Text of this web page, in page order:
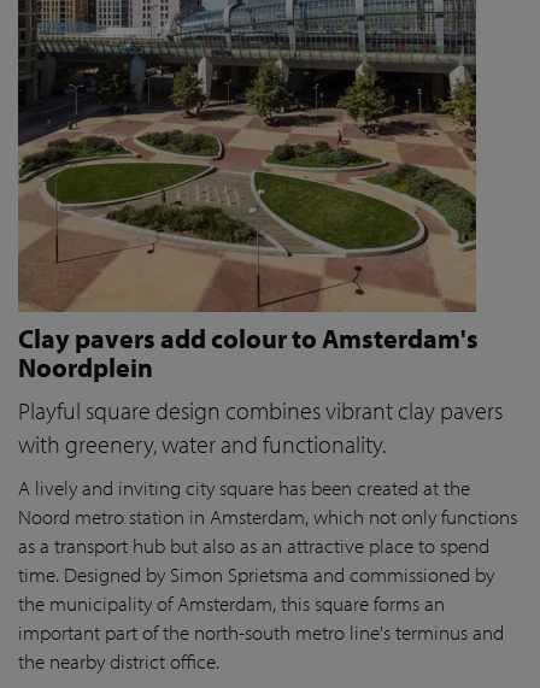
Clay pavers add colour to Amsterdam's
Noordplein
Playful square design combines vibrant clay pavers
with greenery, water and functionality.
A lively and inviting city square has been created at the
Noord metro station in Amsterdam, which not only functions
as a transport hub but also as an attractive place to spend
time. Designed by Simon Sprietsma and commissioned by
the municipality of Amsterdam, this square forms an
important part of the north-south metro line's terminus and
the nearby district office.